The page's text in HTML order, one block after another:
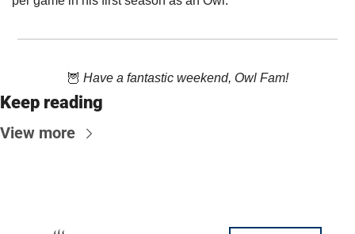
🦉 Have a fantastic weekend, Owl Fam!
Keep reading
View more